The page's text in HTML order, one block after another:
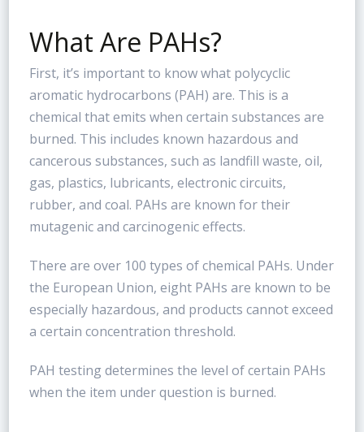
What Are PAHs?
First, it’s important to know what polycyclic
aromatic hydrocarbons (PAH) are. This is a
chemical that emits when certain substances are
burned. This includes known hazardous and
cancerous substances, such as landfill waste, oil,
gas, plastics, lubricants, electronic circuits,
rubber, and coal. PAHs are known for their
mutagenic and carcinogenic effects.
There are over 100 types of chemical PAHs. Under
the European Union, eight PAHs are known to be
especially hazardous, and products cannot exceed
a certain concentration threshold.
PAH testing determines the level of certain PAHs
when the item under question is burned.